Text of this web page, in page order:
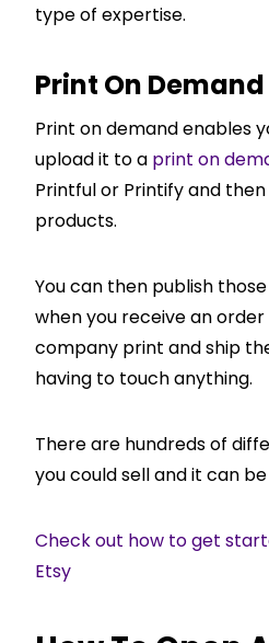
type of expertise.
Print On
Print on demand enables
upload it to a print on
Printful or Printify and
products.
You can then publish
when you receive an
company print and ship
having to touch anything.
There are hundreds of
you could sell and it can
Check out how to get
Etsy